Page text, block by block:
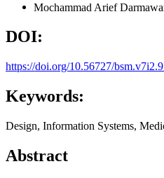
Mochammad Arief
DOI:
https://doi.org/10.56727/
Keywords:
Design, Information Systems,
Abstract